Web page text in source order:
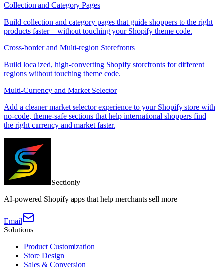
Collection and Category Pages
Build collection and category pages that guide shoppers to the right
products faster—without touching your Shopify theme code.
Cross-border and Multi-region Storefronts
Build localized, high-converting Shopify storefronts for different
regions without touching theme code.
Multi-Currency and Market Selector
Add a cleaner market selector experience to your Shopify store with
no-code, theme-safe sections that help international shoppers find
the right currency and market faster.
Sectionly
AI-powered Shopify apps that help merchants sell more
Email
Solutions
Product Customization
Store Design
Sales & Conversion